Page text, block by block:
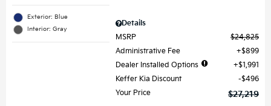
Exterior: Blue
Interior: Gray
Details
MSRP
$24,825
Administrative Fee
$899
Dealer Installed Options
$1,991
Keffer Kia Discount
$496
Your Price
$27,219